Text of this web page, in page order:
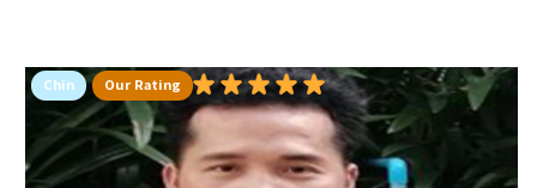
Chin Our Rating